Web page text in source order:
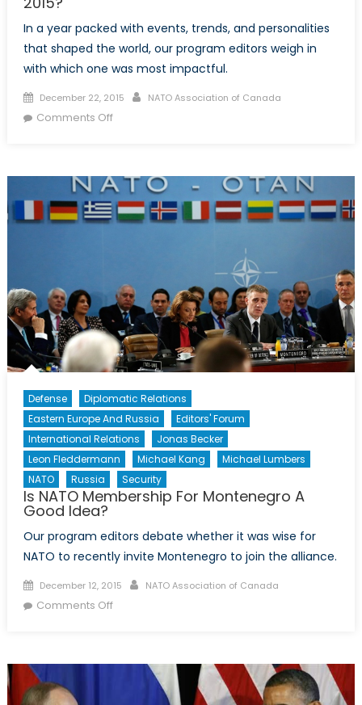
In a year packed with events, trends, and personalities
that shaped the world, our program editors weigh in
with which one was most impactful.
Posted
on
December 22, 2015 Author
NATO Association of Canada
Comments Offon
International
News
Story
Defense
Diplomatic Relations
Eastern Europe And Russia
Editors' Forum
International Relations
Jonas Becker
Leon Fleddermann
Michael Kang
Michael Lumbers
NATO
Russia Security
Is NATO Membership For Montenegro A
Good Idea?
Our program editors debate whether it was wise for
NATO to recently invite Montenegro to join the alliance.
Posted
on
December 12, 2015 Author
NATO Association of Canada
Comments Offon
Montenegro